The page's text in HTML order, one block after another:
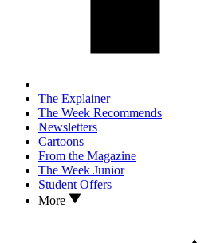
The Explainer
The Week Recommends
Newsletters
Cartoons
From the Magazine
The Week Junior
Student Offers
More